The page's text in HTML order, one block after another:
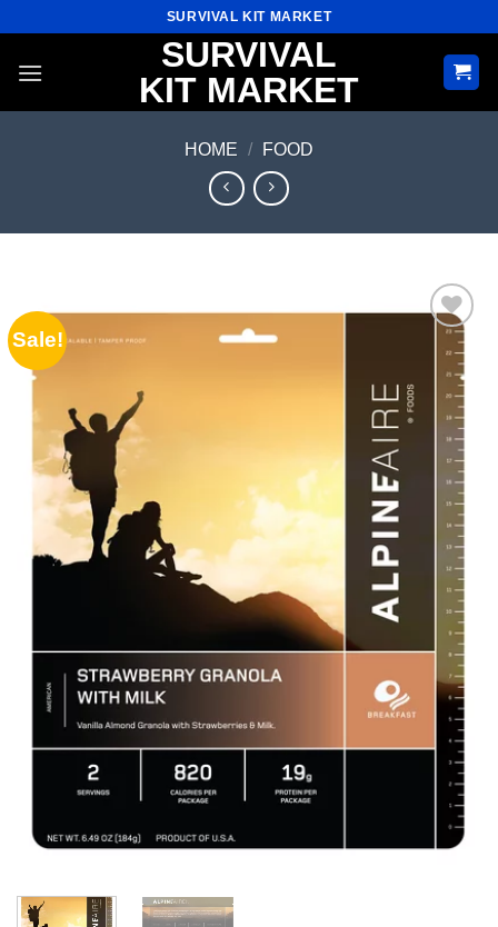
content
SURVIVAL KIT MARKET
SURVIVAL
KIT MARKET
HOME / FOOD
Sale!
Add to
wishlist